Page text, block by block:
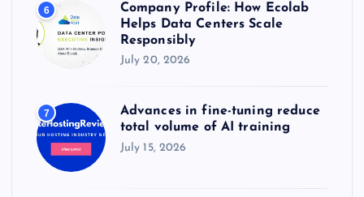
6
Company Profile: How Ecolab
Helps Data Centers Scale
Responsibly
July 20, 2026
7
Advances in fine-tuning reduce
total volume of AI training
July 15, 2026